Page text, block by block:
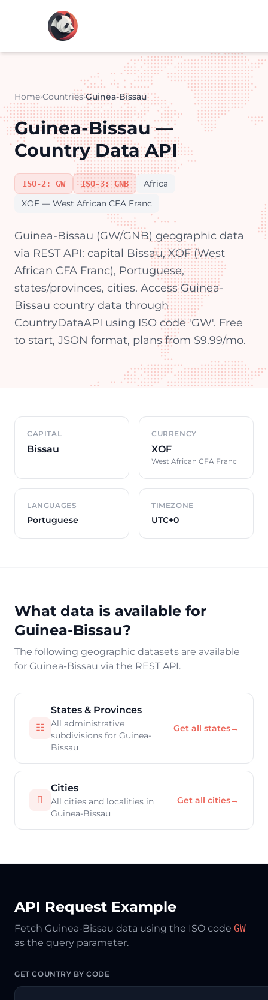
Home›Countries›Guinea-Bissau
Guinea-Bissau —
Country Data API
ISO-2: GW ISO-3: GNB
Africa
XOF — West African CFA Franc
Guinea-Bissau (GW/GNB) geographic data
via REST API: capital Bissau, XOF (West
African CFA Franc), Portuguese,
states/provinces, cities. Access Guinea-
Bissau country data through
CountryDataAPI using ISO code 'GW'. Free
to start, JSON format, plans from $9.99/mo.
Country overview
CAPITAL
Bissau
CURRENCY
XOF
West African CFA Franc
LANGUAGES
Portuguese
TIMEZONE
UTC+0
What data is available for
Guinea-Bissau?
The following geographic datasets are available
for Guinea-Bissau via the REST API.
☷
States & Provinces
All administrative
subdivisions for Guinea-
Bissau
Get all states→

Cities
All cities and localities in
Guinea-Bissau
Get all cities→
API Request Example
Fetch Guinea-Bissau data using the ISO code GW
as the query parameter.
GET COUNTRY BY CODE